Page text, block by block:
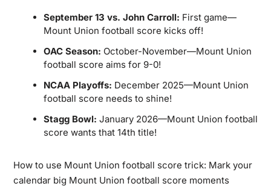
September 13 vs. John Carroll: First game—
Mount Union football score kicks off!
OAC Season: October-November—Mount Union
football score aims for 9-0!
NCAA Playoffs: December 2025—Mount Union
football score needs to shine!
Stagg Bowl: January 2026—Mount Union football
score wants that 14th title!
How to use Mount Union football score trick: Mark your
calendar big Mount Union football score moments